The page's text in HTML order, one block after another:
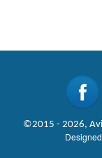
©2015 - 2026,